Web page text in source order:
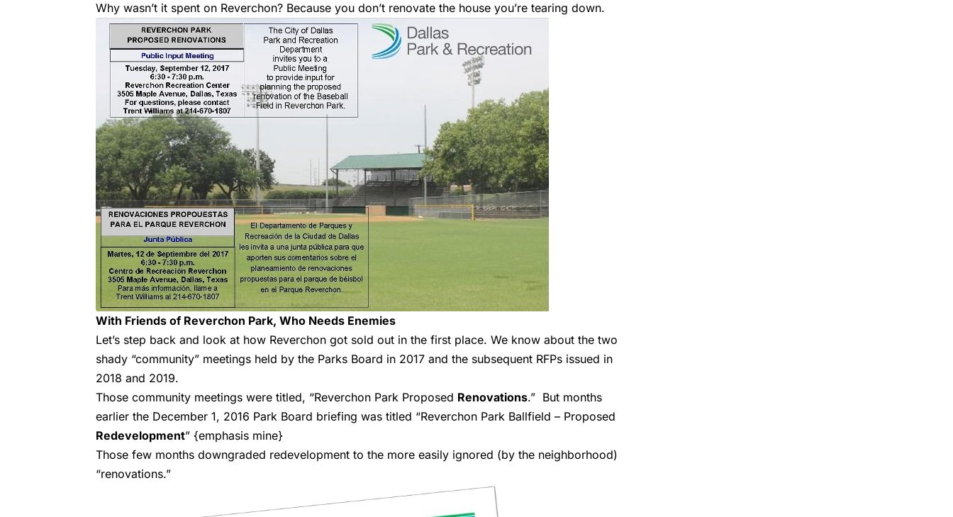
Why wasn’t it spent on Reverchon? Because you don’t renovate the house you’re tearing down.
With Friends of Reverchon Park, Who Needs Enemies
Let’s step back and look at how Reverchon got sold out in the first place.We know about the two
shady “community” meetings held by the Parks Board in 2017 and the subsequent RFPs issued in
2018 and 2019.
Those community meetings were titled, “Reverchon Park Proposed Renovations.” But months
earlier the December 1, 2016 Park Board briefing was titled “Reverchon Park Ballfield – Proposed
Redevelopment” {emphasis mine}
Those few months downgraded redevelopment to the more easily ignored (by the neighborhood)
“renovations.”